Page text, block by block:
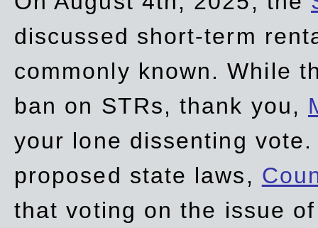
discussed short-term
commonly known. While
ban on STRs, thank you,
your lone dissenting
proposed state laws,
that voting on the issue